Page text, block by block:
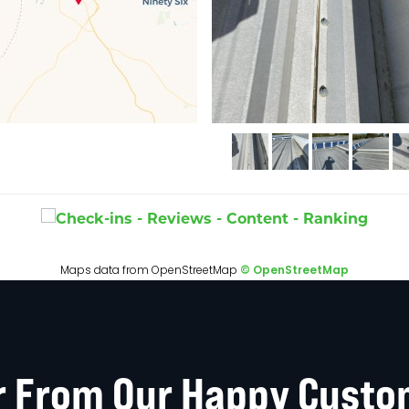
Maps data from OpenStreetMap © OpenStreetMap
From Our Happy